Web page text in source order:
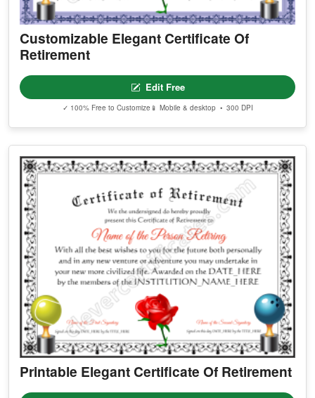
Customizable Elegant Certificate Of
Retirement
Edit Free
✓ 100% Free to Customize 📱 Mobile & desktop • 300 DPI
Printable Elegant Certificate Of Retirement